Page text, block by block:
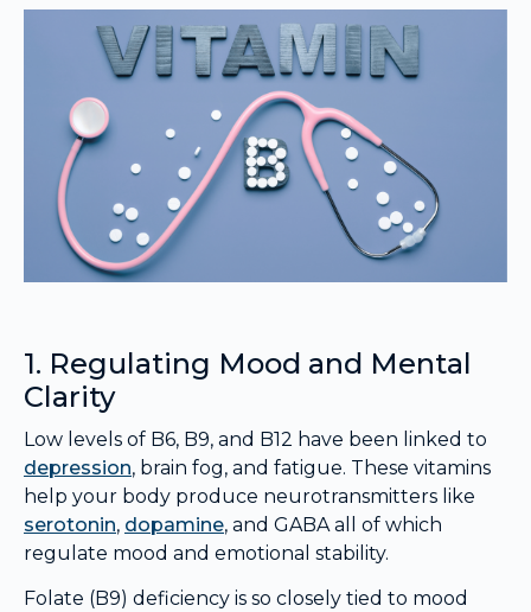
1. Regulating Mood and Mental
Clarity
Low levels of B6, B9, and B12 have been linked to
depression, brain fog, and fatigue. These vitamins
help your body produce neurotransmitters like
serotonin, dopamine, and GABA all of which
regulate mood and emotional stability.
Folate (B9) deficiency is so closely tied to mood